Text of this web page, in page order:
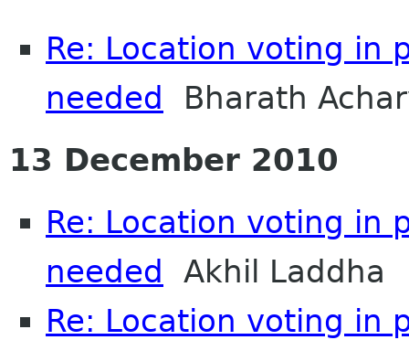
Re: Location voting in
needed Bharath
13 December 2010
Re: Location voting in
needed Akhil Laddha
Re: Location voting in